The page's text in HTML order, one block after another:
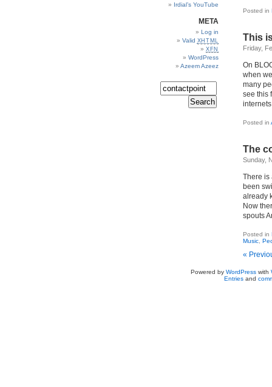
Posted in
This
Friday,
On
when
many
see this
Posted in
The
Sunday,
There is
been
already
Now
spouts
Posted in
Music
«
Irdial’s YouTube
META
Log in
Valid XHTML
XFN
WordPress
Azeem Azeez
Powered by WordPresswith
Entriesand